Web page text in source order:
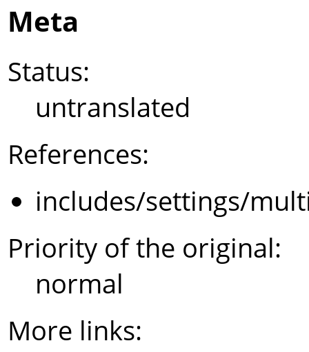
Meta
Status:
untranslated
References:
includes/settings/
Priority of the original:
normal
More links: